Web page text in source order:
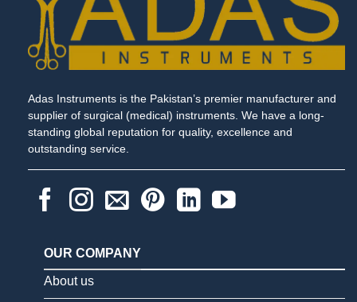
Adas Instruments is the Pakistan’s premier manufacturer and
supplier of surgical (medical) instruments. We have a long-
standing global reputation for quality, excellence and
outstanding service.
OUR COMPANY
About us